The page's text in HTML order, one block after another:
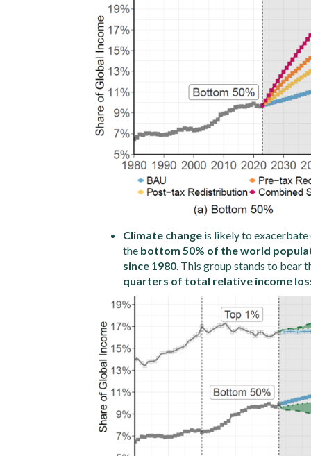
Climate change is likely to exacerbate
the bottom 50% of the world
since 1980. This group stands to bear
quarters of total relative income